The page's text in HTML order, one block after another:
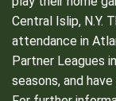
Central Islip, N.Y.
attendance in
Partner Leagues
seasons, and